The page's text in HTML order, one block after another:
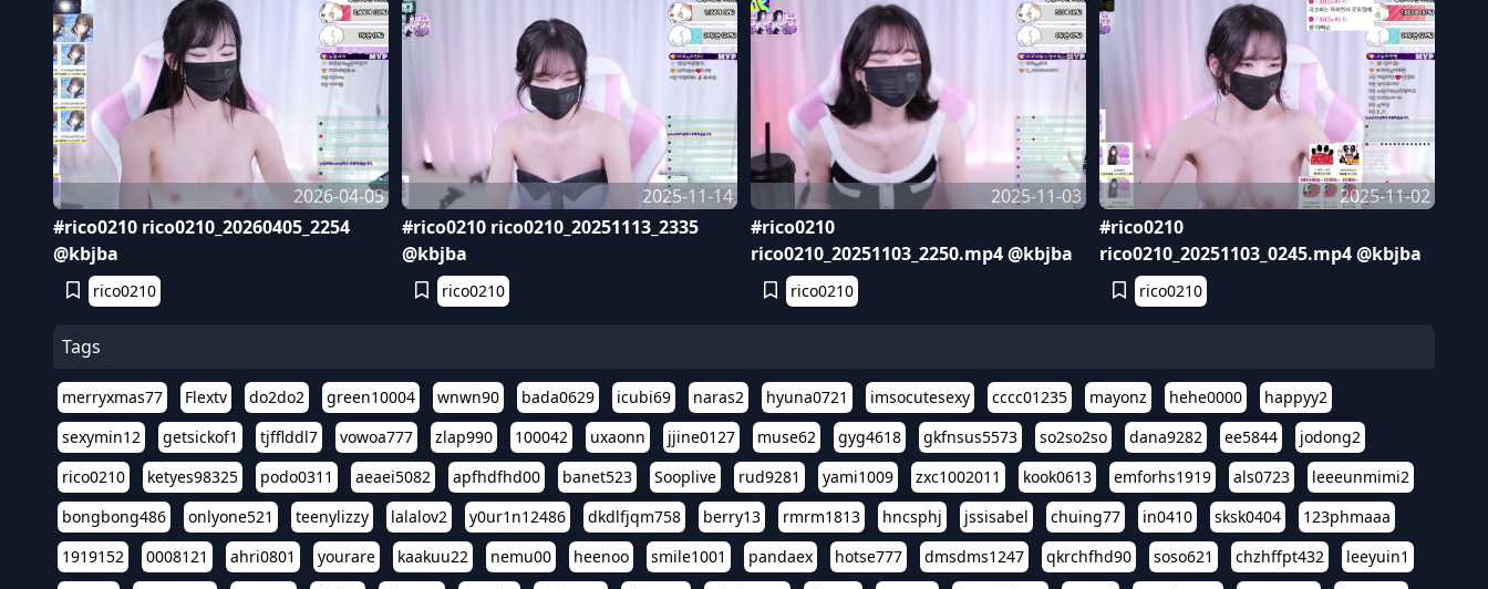
2026-04-05
#rico0210 rico0210_20260405_2254
@kbjba
rico0210
2025-11-14
#rico0210 rico0210_20251113_2335
@kbjba
rico0210
2025-11-03
#rico0210
rico0210_20251103_2250.mp4 @kbjba
rico0210
2025-11-02
#rico0210
rico0210_20251103_0245.mp4 @kbjba
rico0210
Tags
merryxmas77 Flextv do2do2 green10004 wnwn90 bada0629 icubi69 naras2 hyuna0721 imsocutesexy cccc01235 mayonz hehe0000
happyy2
sexymin12
getsickof1 tjfflddl7 vowoa777 zlap990 100042 uxaonn jjine0127 muse62 gyg4618 gkfnsus5573 so2so2so dana9282 ee5844
jodong2
rico0210
ketyes98325 podo0311 aeaei5082 apfhdfhd00 banet523 Sooplive rud9281 yami1009 zxc1002011 kook0613 emforhs1919 als0723
leeeunmimi2
bongbong486
onlyone521 teenylizzy lalalov2 y0ur1n12486 dkdlfjqm758 berry13 rmrm1813 hncsphj jssisabel chuing77 in0410 sksk0404
123phmaaa
1919152
0008121 ahri0801 yourare kaakuu22 nemu00 heenoo smile1001 pandaex hotse777 dmsdms1247 qkrchfhd90 soso621 chzhffpt432
leeyuin1